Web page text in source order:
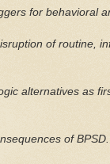
for behavioral
of routine,
alternatives as
of